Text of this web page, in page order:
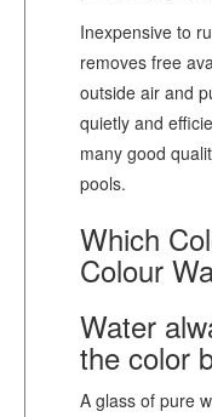
Inexpensive to
removes free
outside air and
quietly and
many good
pools.
Which
Colour
Water
the color
A glass of pure